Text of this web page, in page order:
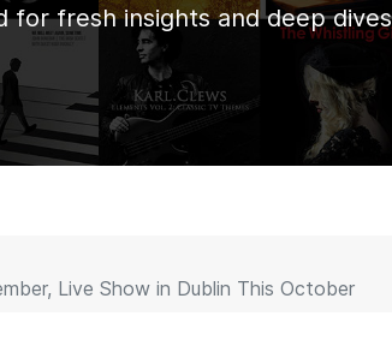
for fresh insights and deep
Live Show in Dublin This October